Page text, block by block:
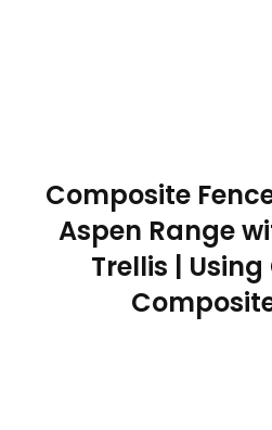
Composite
Aspen Range
Trellis |